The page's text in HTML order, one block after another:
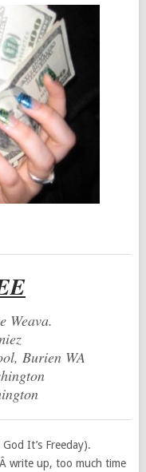
Weava.
Burien WA
It’s Freeday).
write up, too much time